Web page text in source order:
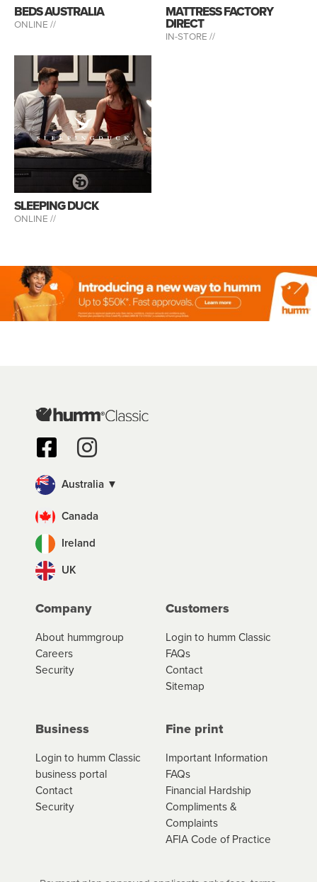
BEDS AUSTRALIA
ONLINE //
MATTRESS FACTORY
DIRECT
IN-STORE //
SLEEPING DUCK
ONLINE //
Australia ▼
Canada
Ireland
UK
Company
About hummgroup
Careers
Security
Customers
Login to humm Classic
FAQs
Contact
Sitemap
Business
Login to humm Classic
business portal
Contact
Security
Fine print
Important Information
FAQs
Financial Hardship
Compliments &
Complaints
AFIA Code of Practice